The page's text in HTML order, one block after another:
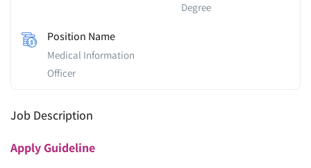
Degree
Position Name
Medical Information
Officer
Job Description
ApplyGuideline